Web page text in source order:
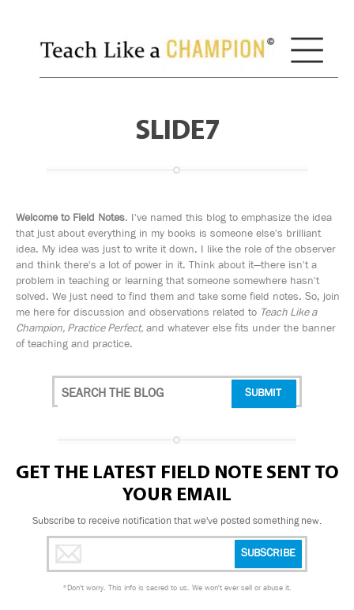
SLIDE7
Welcome to Field Notes. I've named this blog to emphasize the idea
that just about everything in my books is someone else's brilliant
idea. My idea was just to write it down. I like the role of the observer
and think there's a lot of power in it. Think about it—there isn't a
problem in teaching or learning that someone somewhere hasn't
solved. We just need to find them and take some field notes. So, join
me here for discussion and observations related to Teach Like a
Champion, Practice Perfect, and whatever else fits under the banner
of teaching and practice.
GET THE LATEST FIELD NOTE SENT TO
YOUR EMAIL
Subscribe to receive notification that we've posted something new.
*Don't worry. This info is sacred to us. We won't ever sell or abuse it.